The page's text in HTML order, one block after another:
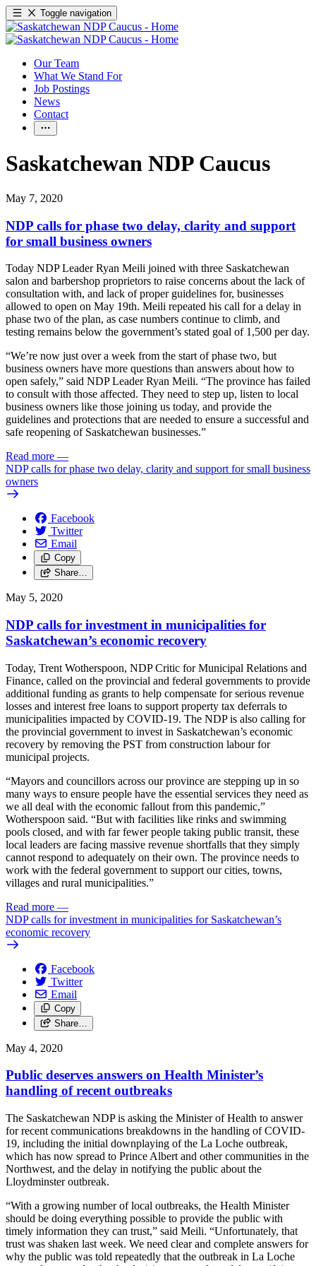
Toggle navigation
Our Team
What We Stand For
Job Postings
News
Contact
Saskatchewan NDP Caucus
May 7, 2020
NDP calls for phase two delay, clarity and support
for small business owners
Today NDP Leader Ryan Meili joined with three Saskatchewan
salon and barbershop proprietors to raise concerns about the lack of
consultation with, and lack of proper guidelines for, businesses
allowed to open on May 19th. Meili repeated his call for a delay in
phase two of the plan, as case numbers continue to climb, and
testing remains below the government’s stated goal of 1,500 per day.
“We’re now just over a week from the start of phase two, but
business owners have more questions than answers about how to
open safely,” said NDP Leader Ryan Meili. “The province has failed
to consult with those affected. They need to step up, listen to local
business owners like those joining us today, and provide the
guidelines and protections that are needed to ensure a successful and
safe reopening of Saskatchewan businesses.”
Read more —
NDP calls for phase two delay, clarity and support for small business
owners
Facebook
Twitter
Email
Copy
Share…
May 5, 2020
NDP calls for investment in municipalities for
Saskatchewan’s economic recovery
Today, Trent Wotherspoon, NDP Critic for Municipal Relations and
Finance, called on the provincial and federal governments to provide
additional funding as grants to help compensate for serious revenue
losses and interest free loans to support property tax deferrals to
municipalities impacted by COVID-19. The NDP is also calling for
the provincial government to invest in Saskatchewan’s economic
recovery by removing the PST from construction labour for
municipal projects.
“Mayors and councillors across our province are stepping up in so
many ways to ensure people have the essential services they need as
we all deal with the economic fallout from this pandemic,”
Wotherspoon said. “But with facilities like rinks and swimming
pools closed, and with far fewer people taking public transit, these
local leaders are facing massive revenue shortfalls that they simply
cannot respond to adequately on their own. The province needs to
work with the federal government to support our cities, towns,
villages and rural municipalities.”
Read more —
NDP calls for investment in municipalities for Saskatchewan’s
economic recovery
Facebook
Twitter
Email
Copy
Share…
May 4, 2020
Public deserves answers on Health Minister’s
handling of recent outbreaks
The Saskatchewan NDP is asking the Minister of Health to answer
for recent communications breakdowns in the handling of COVID-
19, including the initial downplaying of the La Loche outbreak,
which has now spread to Prince Albert and other communities in the
Northwest, and the delay in notifying the public about the
Lloydminster outbreak.
“With a growing number of local outbreaks, the Health Minister
should be doing everything possible to provide the public with
timely information they can trust,” said Meili. “Unfortunately, that
trust was shaken last week. We need clear and complete answers for
why the public was told repeatedly that the outbreak in La Loche